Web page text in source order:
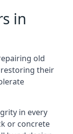
in
old
their
in every
or concrete